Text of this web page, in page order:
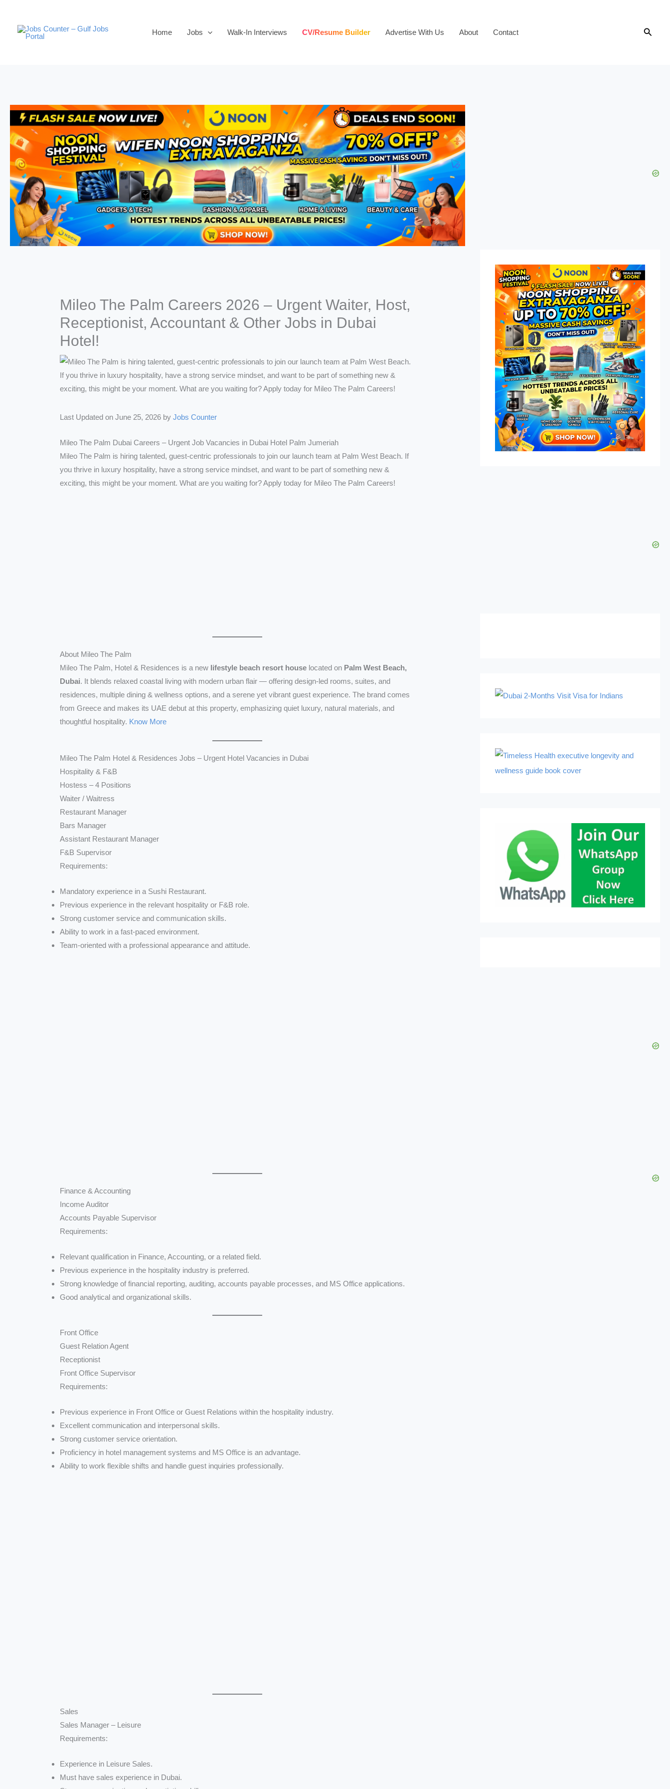
content
Home Jobs Walk-In Interviews CV/Resume Builder Advertise With Us About Contact
Mileo The Palm Careers 2026 – Urgent Waiter, Host,
Receptionist, Accountant & Other Jobs in Dubai
Hotel!
Last Updated on June 25, 2026 byJobs Counter
Mileo The Palm Dubai Careers – Urgent Job Vacancies in Dubai Hotel Palm Jumeriah
Mileo The Palm is hiring talented, guest-centric professionals to join our launch team at Palm West Beach. If
you thrive in luxury hospitality, have a strong service mindset, and want to be part of something new &
exciting, this might be your moment. What are you waiting for? Apply today for Mileo The Palm Careers!
About Mileo The Palm
Mileo The Palm, Hotel & Residences is a new lifestyle beach resort house located on Palm West Beach,
Dubai. It blends relaxed coastal living with modern urban flair — offering design-led rooms, suites, and
residences, multiple dining & wellness options, and a serene yet vibrant guest experience. The brand comes
from Greece and makes its UAE debut at this property, emphasizing quiet luxury, natural materials, and
thoughtful hospitality. Know More
Mileo The Palm Hotel & Residences Jobs – Urgent Hotel Vacancies in Dubai
Hospitality & F&B
Hostess – 4 Positions
Waiter / Waitress
Restaurant Manager
Bars Manager
Assistant Restaurant Manager
F&B Supervisor
Requirements:
Mandatory experience in a Sushi Restaurant.
Previous experience in the relevant hospitality or F&B role.
Strong customer service and communication skills.
Ability to work in a fast-paced environment.
Team-oriented with a professional appearance and attitude.
Finance & Accounting
Income Auditor
Accounts Payable Supervisor
Requirements:
Relevant qualification in Finance, Accounting, or a related field.
Previous experience in the hospitality industry is preferred.
Strong knowledge of financial reporting, auditing, accounts payable processes, and MS Office applications.
Good analytical and organizational skills.
Front Office
Guest Relation Agent
Receptionist
Front Office Supervisor
Requirements:
Previous experience in Front Office or Guest Relations within the hospitality industry.
Excellent communication and interpersonal skills.
Strong customer service orientation.
Proficiency in hotel management systems and MS Office is an advantage.
Ability to work flexible shifts and handle guest inquiries professionally.
Sales
Sales Manager – Leisure
Requirements:
Experience in Leisure Sales.
Must have sales experience in Dubai.